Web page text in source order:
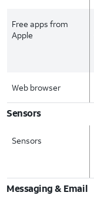
Free apps from
Apple
Web browser
Sensors
Sensors
Messaging & Email